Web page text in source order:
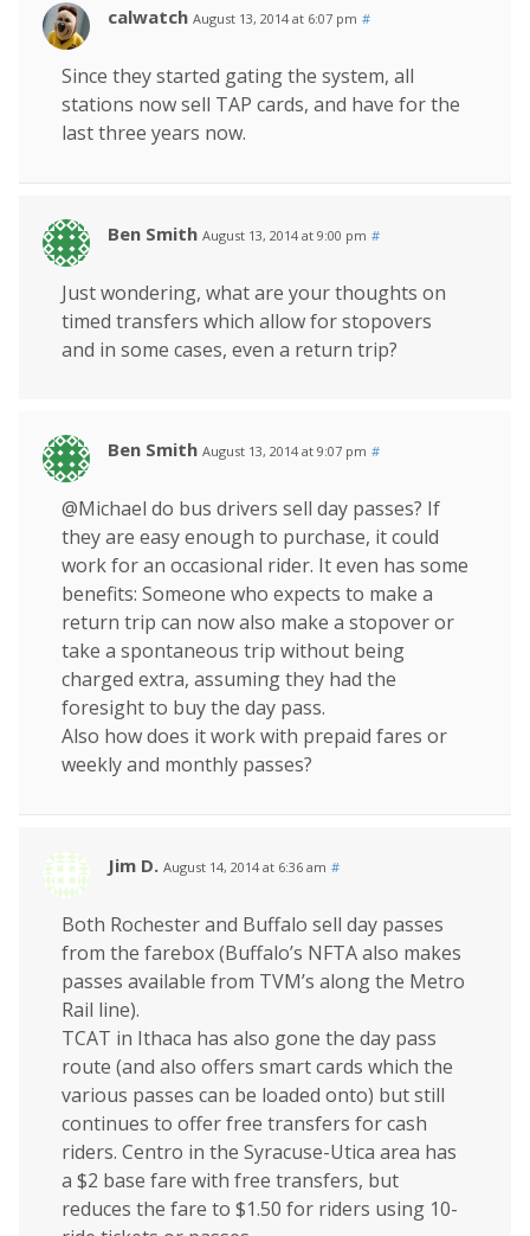
calwatch August 13, 2014 at 6:07 pm #
Since they started gating the system, all
stations now sell TAP cards, and have for the
last three years now.
Ben Smith August 13, 2014 at 9:00 pm #
Just wondering, what are your thoughts on
timed transfers which allow for stopovers
and in some cases, even a return trip?
Ben Smith August 13, 2014 at 9:07 pm #
@Michael do bus drivers sell day passes? If
they are easy enough to purchase, it could
work for an occasional rider. It even has some
benefits: Someone who expects to make a
return trip can now also make a stopover or
take a spontaneous trip without being
charged extra, assuming they had the
foresight to buy the day pass.
Also how does it work with prepaid fares or
weekly and monthly passes?
Jim D. August 14, 2014 at 6:36 am #
Both Rochester and Buffalo sell day passes
from the farebox (Buffalo’s NFTA also makes
passes available from TVM’s along the Metro
Rail line).
TCAT in Ithaca has also gone the day pass
route (and also offers smart cards which the
various passes can be loaded onto) but still
continues to offer free transfers for cash
riders. Centro in the Syracuse-Utica area has
a $2 base fare with free transfers, but
reduces the fare to $1.50 for riders using 10-